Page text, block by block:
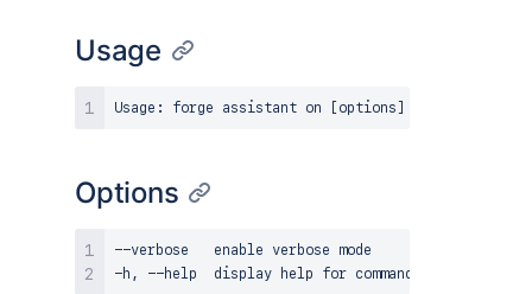
Usage
Options
--verbose   enable verbose mode